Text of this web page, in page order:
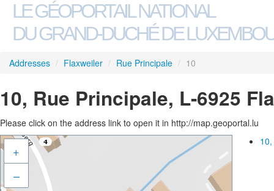
LE GÉOPORTAIL NATIONAL
DU GRAND-DUCHÉ DE
Addresses / Flaxweiler / Rue Principale / 10
10, Rue Principale, L-6925
Please click on the address link to open it in http://map.geoportal.lu
+
–